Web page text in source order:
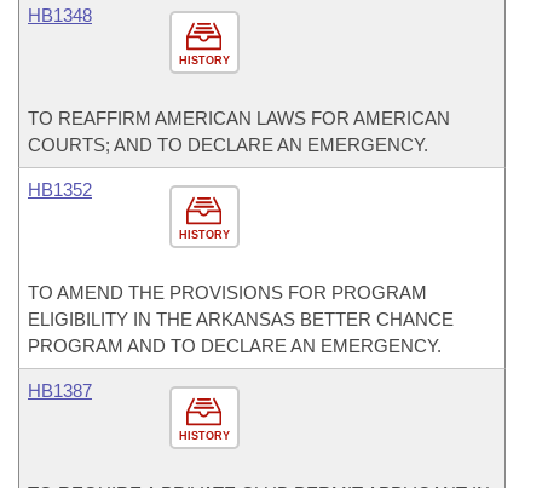
HISTORY
HB1348
TO REAFFIRM AMERICAN LAWS FOR AMERICAN
COURTS; AND TO DECLARE AN EMERGENCY.
HISTORY
HB1352
TO AMEND THE PROVISIONS FOR PROGRAM
ELIGIBILITY IN THE ARKANSAS BETTER CHANCE
PROGRAM AND TO DECLARE AN EMERGENCY.
HISTORY
HB1387